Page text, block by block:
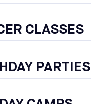
CLASSES
PARTIES